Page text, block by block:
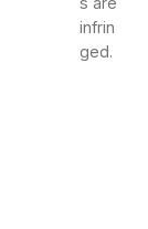
infrin
ged.